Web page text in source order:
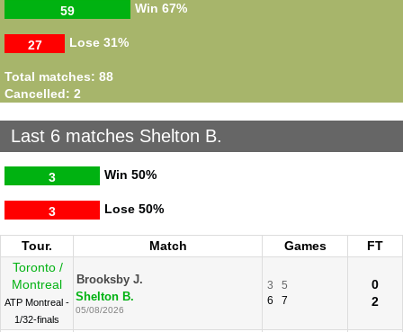
Win
59 67%
Lose
27 31%
Total matches: 88
Cancelled: 2
Last 6 matches Shelton B.
Win
3 50%
Lose
3 50%
Tour. Match Games
FT
Toronto /
Montreal
ATP Montreal -
1/32-finals
Brooksby J.
Shelton B.
05/08/2026
3
5
6
7
0
2